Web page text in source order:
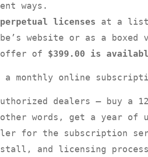
ways.
licenses at a list
website or as a boxed
offer of $399.00 is
monthly online
dealers — buy a
words, get a year of
for the subscription
and licensing